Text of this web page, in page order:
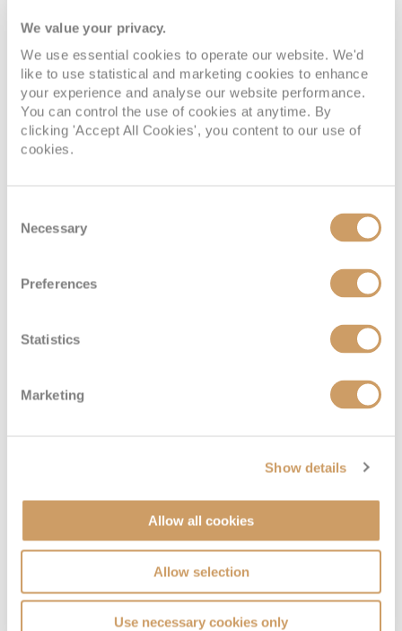
We value your privacy.
We use essential cookies to operate our website. We'd
like to use statistical and marketing cookies to enhance
your experience and analyse our website performance.
You can control the use of cookies at anytime. By
clicking 'Accept All Cookies', you content to our use of
cookies.
Selection
Necessary
Preferences
Statistics
Marketing
Show details
Allow all cookies
Allow selection
Use necessary cookies only
Cathedral, is a masterpiece of Romanesque
architecture and one of Germany's most
important cathedrals. It has earned a place on the
UNESCO World Heritage List and a cruise to
Speyer would be incomplete without exploring
this historic gem. The Speyer Cathedral's origins
monumental scale and intricate design are a
testament to the grandeur of the Holy Roman
struck by the imposing façade, adorned with
detailed sculptures and Romanesque arches.
Just a short distance from the Speyer Cathedral,
captivating destination for those interested in
history, technology and aviation. This impressive
maritime vessels. The highlight of the museum is
the IMAX DOME cinema, where you can enjoy
immersive films on a massive curved screen. The
museum's exhibition halls feature a wide range of
artefacts, including historic aircraft like the Boeing
747, a U-boat and a diverse array of classic cars
and motorcycles.